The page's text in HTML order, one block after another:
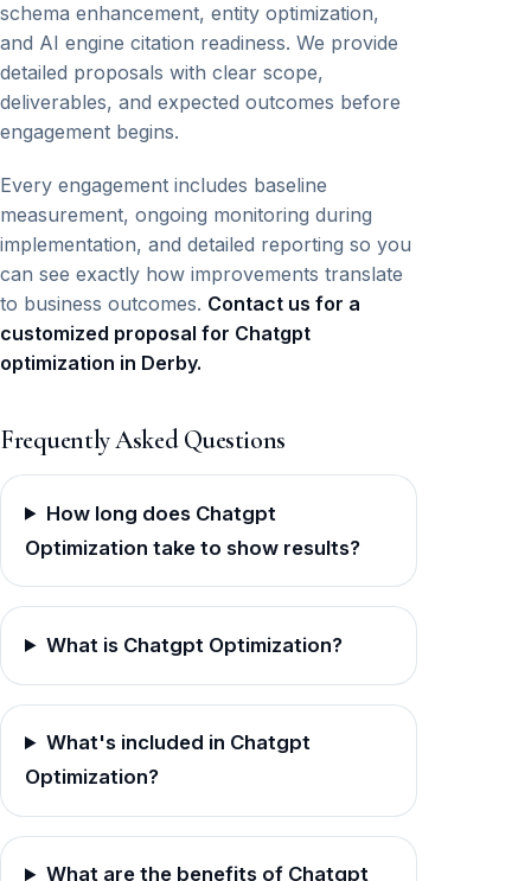
schema enhancement, entity optimization,
and AI engine citation readiness. We provide
detailed proposals with clear scope,
deliverables, and expected outcomes before
engagement begins.
Every engagement includes baseline
measurement, ongoing monitoring during
implementation, and detailed reporting so you
can see exactly how improvements translate
to business outcomes. Contact us for a
customized proposal for Chatgpt
optimization in Derby.
Frequently Asked Questions
How long does Chatgpt
Optimization take to show results?
What is Chatgpt Optimization?
What's included in Chatgpt
Optimization?
What are the benefits of Chatgpt